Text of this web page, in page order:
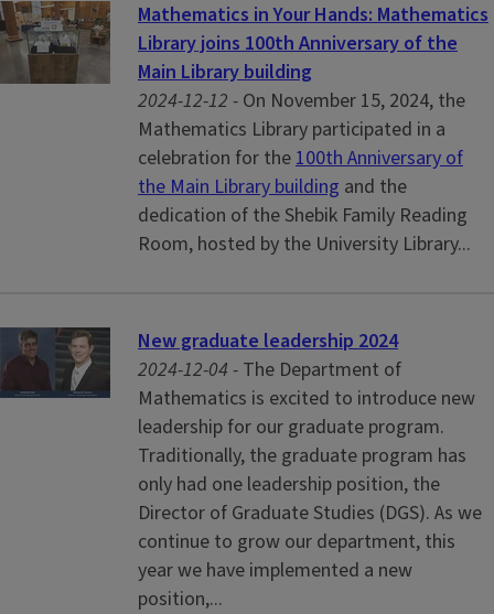
Mathematics in Your Hands: Mathematics
Library joins 100th Anniversary of the
Main Library building
2024-12-12 - On November 15, 2024, the
Mathematics Library participated in a
celebration for the100th Anniversary of
the Main Library building and the
dedication of the Shebik Family Reading
Room, hosted by the University Library...
New graduate leadership 2024
2024-12-04 - The Department of
Mathematics is excited to introduce new
leadership for our graduate program.
Traditionally, the graduate program has
only had one leadership position, the
Director of Graduate Studies (DGS). As we
continue to grow our department, this
year we have implemented a new
position,...